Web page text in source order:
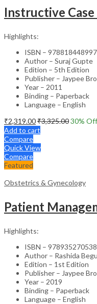
Instructive
Highlights:
ISBN –
Author – Suraj Gupte
Edition – 5th Edition
Publisher – Jaypee
Year – 2011
Binding – Paperback
Language – English
₹2,319.00₹3,325.0030% Off
Add to cart
Compare
Quick View
Compare
Featured
Obstetrics & Gynecology
Highlights:
ISBN –
Author – Rashida
Edition – 1st Edition
Publisher – Jaypee
Year – 2019
Binding – Paperback
Language – English